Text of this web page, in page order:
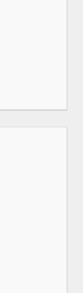
created by SM